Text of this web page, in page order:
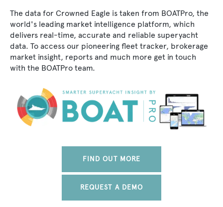
The data for Crowned Eagle is taken from BOATPro, the
world's leading market intelligence platform, which
delivers real-time, accurate and reliable superyacht
data. To access our pioneering fleet tracker, brokerage
market insight, reports and much more get in touch
with the BOATPro team.
FIND OUT MORE
REQUEST A DEMO